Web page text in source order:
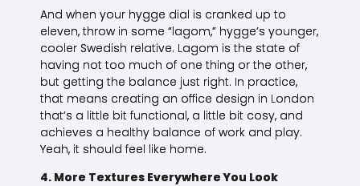
And when your hygge dial is cranked up to
eleven, throw in some “lagom,” hygge’s younger,
cooler Swedish relative. Lagom is the state of
having not too much of one thing or the other,
but getting the balance just right. In practice,
that means creating an office design in London
that’s a little bit functional, a little bit cosy, and
achieves a healthy balance of work and play.
Yeah, it should feel like home.
4. More Textures Everywhere You Look